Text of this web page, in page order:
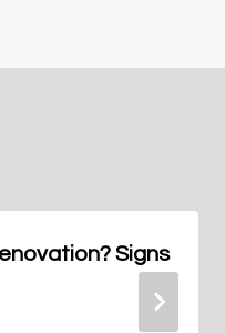
Signs